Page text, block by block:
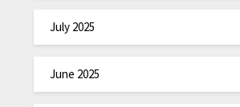
July 2025
June 2025